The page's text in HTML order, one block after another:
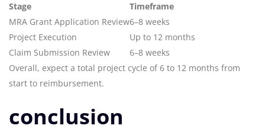
Stage
Timeframe
MRA Grant Application Review6–8 weeks
Project Execution
Up to 12 months
Claim Submission Review
6–8 weeks
Overall, expect a total project cycle of 6 to 12 months from
start to reimbursement.
conclusion